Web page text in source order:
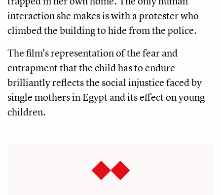
interaction she makes is with a protester who
climbed the building to hide from the police.
The film's representation of the fear and
entrapment that the child has to endure
brilliantly reflects the social injustice faced by
single mothers in Egypt and its effect on young
children.